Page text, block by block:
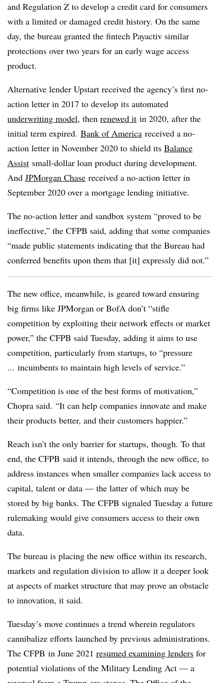
and Regulation Z to develop a credit card for consumers
with a limited or damaged credit history. On the same
day, the bureau granted the fintech Payactiv similar
protections over two years for an early wage access
product.
Alternative lender Upstart received the agency’s first no-
action letter in 2017 to develop its automated
underwriting model, then renewed it in 2020, after the
initial term expired. Bank of America received a no-
action letter in November 2020 to shield its Balance
Assist small-dollar loan product during development.
And JPMorgan Chase received a no-action letter in
September 2020 over a mortgage lending initiative.
The no-action letter and sandbox system “proved to be
ineffective,” the CFPB said, adding that some companies
“made public statements indicating that the Bureau had
conferred benefits upon them that [it] expressly did not.”
The new office, meanwhile, is geared toward ensuring
big firms like JPMorgan or BofA don’t “stifle
competition by exploiting their network effects or market
power,” the CFPB said Tuesday, adding it aims to use
competition, particularly from startups, to “pressure
... incumbents to maintain high levels of service.”
“Competition is one of the best forms of motivation,”
Chopra said. “It can help companies innovate and make
their products better, and their customers happier.”
Reach isn’t the only barrier for startups, though. To that
end, the CFPB said it intends, through the new office, to
address instances when smaller companies lack access to
capital, talent or data — the latter of which may be
stored by big banks. The CFPB signaled Tuesday a future
rulemaking would give consumers access to their own
data.
The bureau is placing the new office within its research,
markets and regulation division to allow it a deeper look
at aspects of market structure that may prove an obstacle
to innovation, it said.
Tuesday’s move continues a trend wherein regulators
cannibalize efforts launched by previous administrations.
The CFPB in June 2021 resumed examining lenders for
potential violations of the Military Lending Act — a